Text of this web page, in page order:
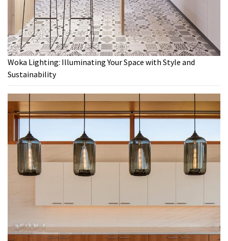
Woka Lighting: Illuminating Your Space with Style and
Sustainability